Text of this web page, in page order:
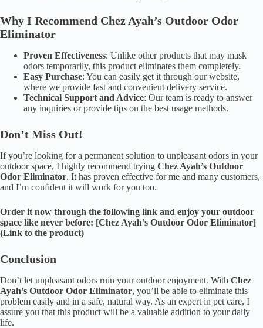
Why I Recommend Chez Ayah’s Outdoor Odor
Eliminator
Proven Effectiveness: Unlike other products that may mask
odors temporarily, this product eliminates them completely.
Easy Purchase: You can easily get it through our website,
where we provide fast and convenient delivery service.
Technical Support and Advice: Our team is ready to answer
any inquiries or provide tips on the best usage methods.
Don’t Miss Out!
If you’re looking for a permanent solution to unpleasant odors in your
outdoor space, I highly recommend trying Chez Ayah’s Outdoor
Odor Eliminator. It has proven effective for me and many customers,
and I’m confident it will work for you too.
Order it now through the following link and enjoy your outdoor
space like never before: [Chez Ayah’s Outdoor Odor Eliminator]
(Link to the product)
Conclusion
Don’t let unpleasant odors ruin your outdoor enjoyment. With Chez
Ayah’s Outdoor Odor Eliminator, you’ll be able to eliminate this
problem easily and in a safe, natural way. As an expert in pet care, I
assure you that this product will be a valuable addition to your daily
life.